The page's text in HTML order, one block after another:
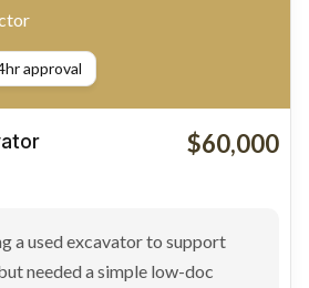
Low Doc
$100,000
truck through a private seller
to avoid losing the deal. The